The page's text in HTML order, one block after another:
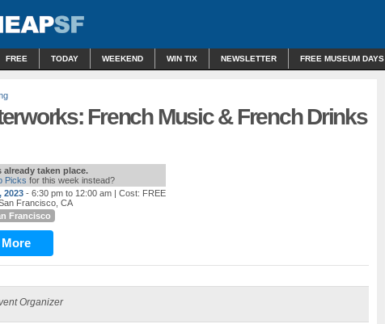
FREE TODAY WEEKEND WIN TIX NEWSLETTER FREE MUSEUM DAYS
French Music & French Drinks
already taken place.
Picks for this week instead?
2023 - 6:30 pm to 12:00 am | Cost: FREE
Francisco, CA
Francisco
Organizer